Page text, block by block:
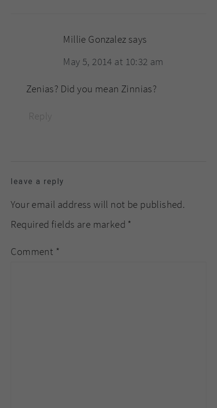
Millie Gonzalez says
May 5, 2014 at 10:32 am
Zenias? Did you mean Zinnias?
Reply
leave a reply
Your email address will not be published.
Required fields are marked *
Comment *